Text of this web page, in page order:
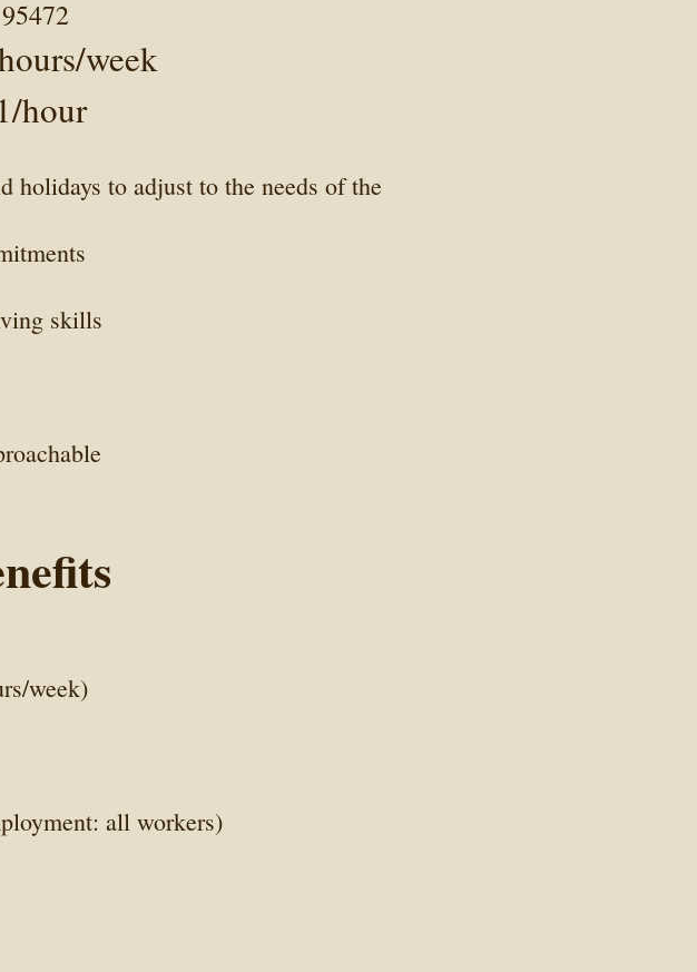
week
hour
holidays to adjust to the needs of the
skills
week)
all workers)